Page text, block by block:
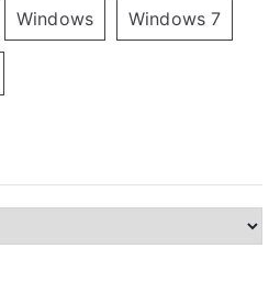
Windows Windows 7